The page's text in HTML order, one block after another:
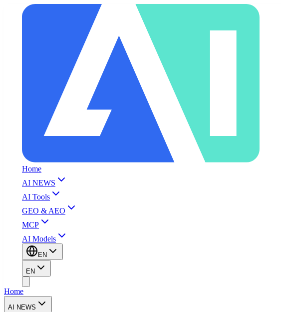
Home
AI NEWS
AI Tools
GEO & AEO
MCP
AI Models
EN
EN
Home
AI NEWS